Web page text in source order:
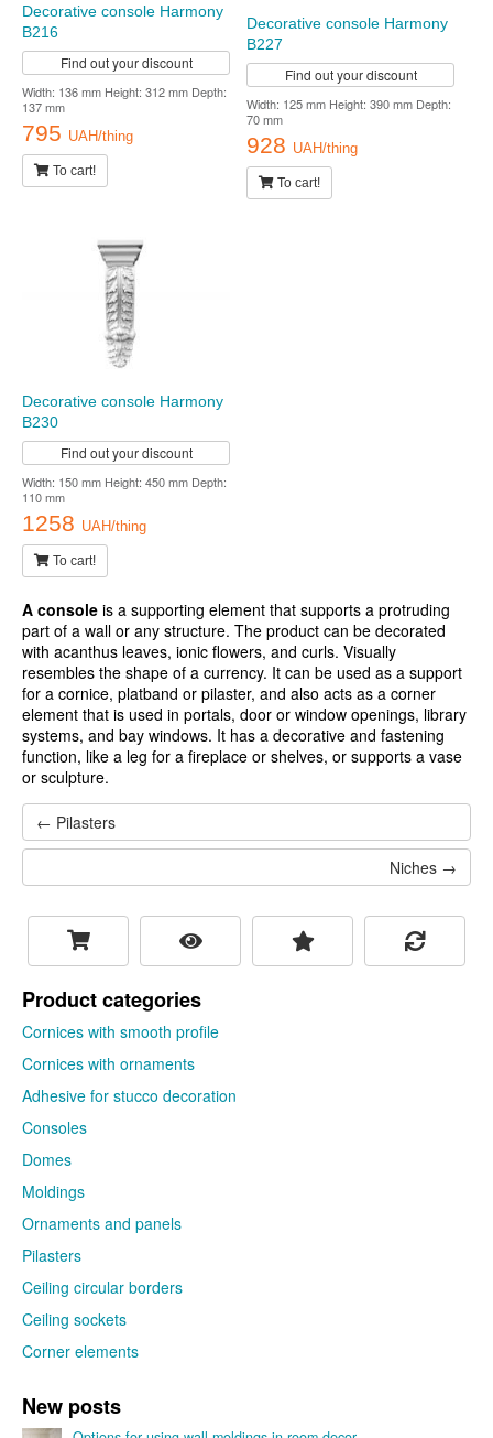
Decorative console Harmony
B216
Find out your discount
Width: 136 mm Height: 312 mm Depth:
137 mm
795 UAH/thing
To cart!
Decorative console Harmony
B227
Find out your discount
Width: 125 mm Height: 390 mm Depth:
70 mm
928 UAH/thing
To cart!
Decorative console Harmony
B230
Find out your discount
Width: 150 mm Height: 450 mm Depth:
110 mm
1258 UAH/thing
To cart!
A console is a supporting element that supports a protruding
part of a wall or any structure. The product can be decorated
with acanthus leaves, ionic flowers, and curls. Visually
resembles the shape of a currency. It can be used as a support
for a cornice, platband or pilaster, and also acts as a corner
element that is used in portals, door or window openings, library
systems, and bay windows. It has a decorative and fastening
function, like a leg for a fireplace or shelves, or supports a vase
or sculpture.
← Pilasters
Niches →
Product categories
Cornices with smooth profile
Cornices with ornaments
Adhesive for stucco decoration
Consoles
Domes
Moldings
Ornaments and panels
Pilasters
Ceiling circular borders
Ceiling sockets
Corner elements
New posts